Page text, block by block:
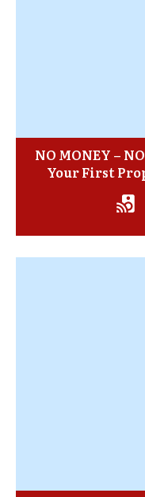
NO MONEY –
Your First